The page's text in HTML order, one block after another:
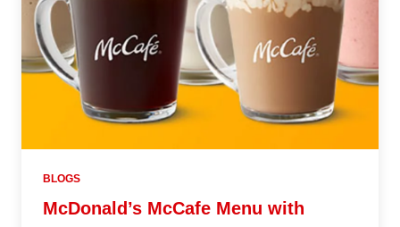
BLOGS
McDonald’s McCafe Menu with